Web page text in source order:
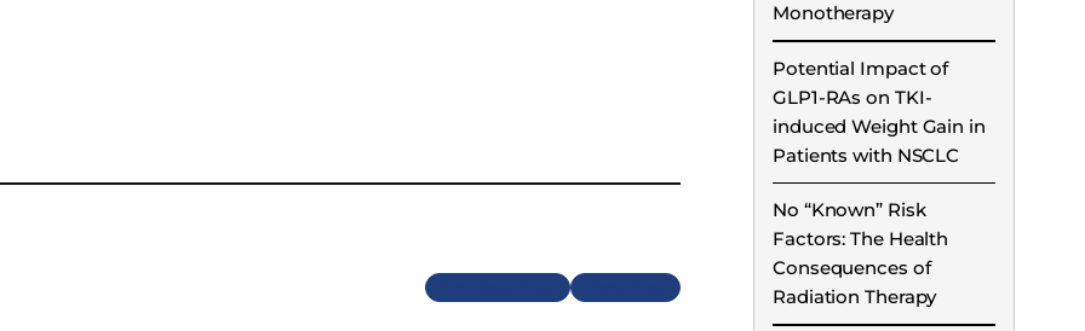
Monotherapy
Potential Impact of
GLP1-RAs on TKI-
induced Weight Gain in
Patients with NSCLC
No “Known” Risk
Factors: The Health
Consequences of
Radiation Therapy